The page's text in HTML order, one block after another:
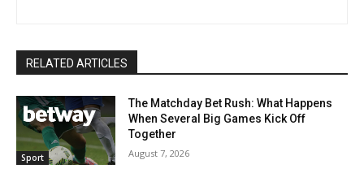
RELATED ARTICLES
Sport
The Matchday Bet Rush: What Happens
When Several Big Games Kick Off
Together
August 7, 2026